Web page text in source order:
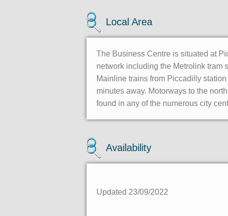
Local Area
The Business Centre is situated at
network including the Metrolink tram
Mainline trains from Piccadilly
minutes away. Motorways to the
found in any of the numerous city
Availability
Updated 23/09/2022